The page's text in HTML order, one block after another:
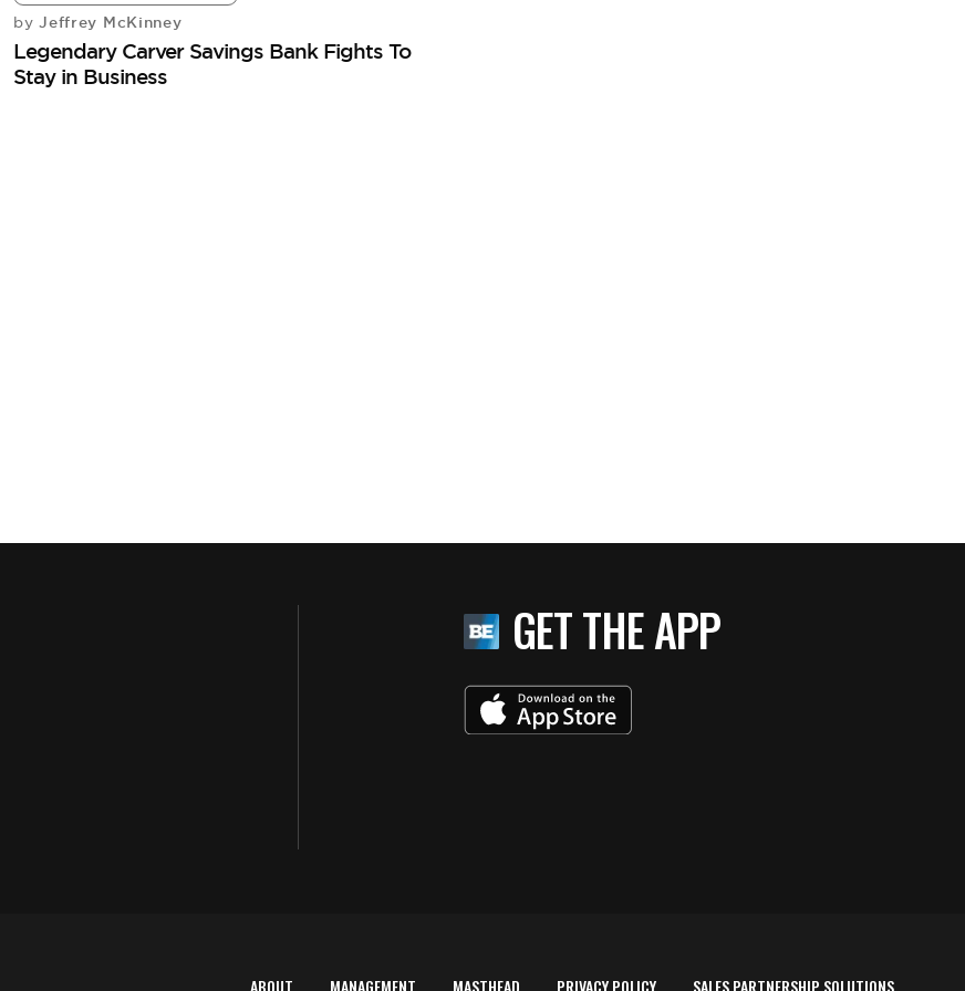
by Jeffrey McKinney
Legendary Carver Savings Bank Fights To
Stay in Business
GET THE APP
ABOUT MANAGEMENT MASTHEAD PRIVACY POLICY SALES PARTNERSHIP SOLUTIONS